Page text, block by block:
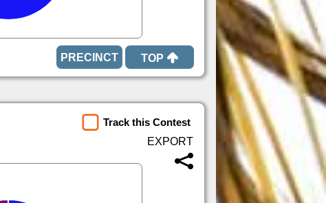
TOP
Track this Contest